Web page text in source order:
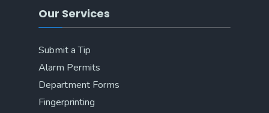
Our Services
Submit a Tip
Alarm Permits
Department Forms
Fingerprinting